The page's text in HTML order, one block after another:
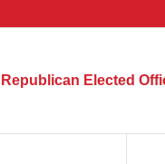
Republican Elected